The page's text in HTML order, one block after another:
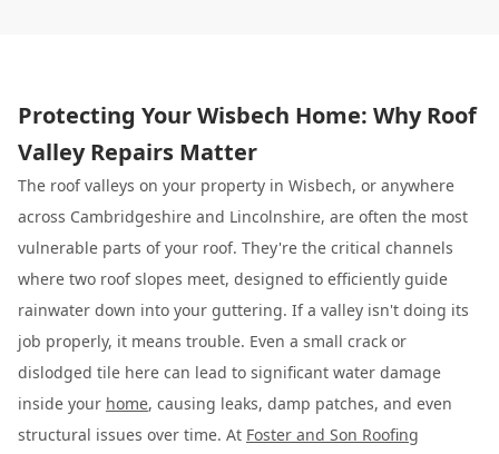
Protecting Your Wisbech Home: Why Roof
Valley Repairs Matter
The roof valleys on your property in Wisbech, or anywhere
across Cambridgeshire and Lincolnshire, are often the most
vulnerable parts of your roof. They're the critical channels
where two roof slopes meet, designed to efficiently guide
rainwater down into your guttering. If a valley isn't doing its
job properly, it means trouble. Even a small crack or
dislodged tile here can lead to significant water damage
inside your home, causing leaks, damp patches, and even
structural issues over time. At Foster and Son Roofing